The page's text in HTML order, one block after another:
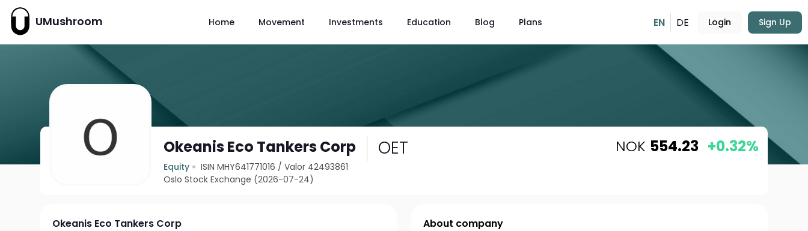
UMushroom Home Movement Investments Education Blog Plans EN DE Login Sign Up
Okeanis Eco Tankers Corp OET
Equity ISIN MHY641771016 /Valor 42493861
Oslo Stock Exchange (2026-07-24)
NOK 554.23 +0.32%
Okeanis Eco Tankers Corp
About company